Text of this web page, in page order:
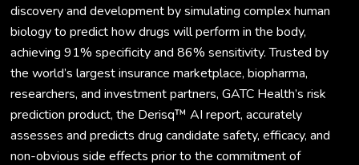
discovery and development by simulating complex human
biology to predict how drugs will perform in the body,
achieving 91% specificity and 86% sensitivity. Trusted by
the world’s largest insurance marketplace, biopharma,
researchers, and investment partners, GATC Health’s risk
prediction product, the Derisq™ AI report, accurately
assesses and predicts drug candidate safety, efficacy, and
non-obvious side effects prior to the commitment of